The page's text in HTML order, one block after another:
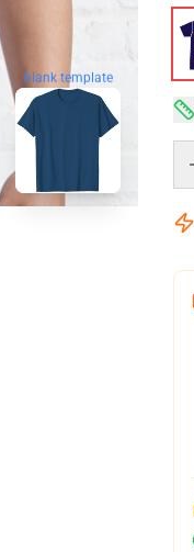
blank template